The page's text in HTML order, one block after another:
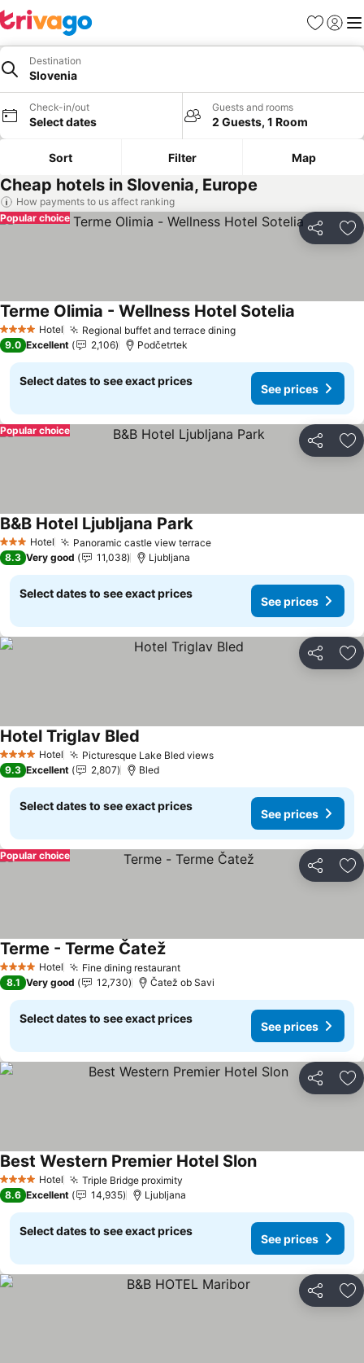
Favorites
Sign in
Destination
Slovenia
Check-in/out
Select dates
Guests and rooms
2 Guests, 1 Room
Sort Filter Map
Cheap hotels in Slovenia, Europe
How payments to us affect ranking
Share
Popular choice
4 Stars Hotel Regional buffet and terrace diningSee prices
Terme Olimia - Wellness Hotel Sotelia
9.0 Excellent 2,106 Podčetrtek
Select dates to see exact prices
See prices
Share
Popular choice
3 StarsHotel Panoramic castle view terraceSee prices
B&B Hotel Ljubljana ParkSee prices
8.3 Very good 11,038 Ljubljana
Select dates to see exact prices
See prices
Share
4 Stars Hotel Picturesque Lake Bled viewsSee prices
Hotel Triglav Bled
9.3 Excellent 2,807 Bled
Select dates to see exact prices
See prices
Share
Popular choice
4 Stars Hotel Fine dining restaurantSee prices
Terme - Terme ČatežSee prices
8.1 Very good 12,730 Čatež ob Savi
Select dates to see exact prices
See prices
Share
4 Stars Hotel Triple Bridge proximity
Best Western Premier Hotel SlonSee prices
8.6 Excellent 14,935 Ljubljana
Select dates to see exact prices
See prices
Share